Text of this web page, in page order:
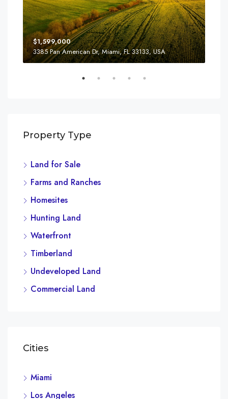
$1,599,000
3385 Pan American Dr, Miami, FL 33133, USA
Property Type
Land for Sale
Farms and Ranches
Homesites
Hunting Land
Waterfront
Timberland
Undeveloped Land
Commercial Land
Cities
Miami
Los Angeles